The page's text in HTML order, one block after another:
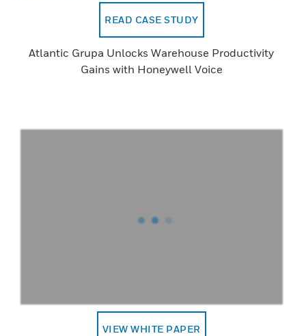
READ CASE STUDY
Atlantic Grupa Unlocks Warehouse Productivity
Gains with Honeywell Voice
VIEW WHITE PAPER